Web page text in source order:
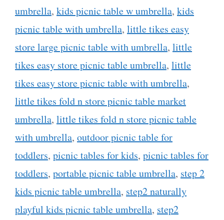
umbrella, kids picnic table w umbrella, kids
picnic table with umbrella, little tikes easy
store large picnic table with umbrella, little
tikes easy store picnic table umbrella, little
tikes easy store picnic table with umbrella,
little tikes fold n store picnic table market
umbrella, little tikes fold n store picnic table
with umbrella, outdoor picnic table for
toddlers, picnic tables for kids, picnic tables for
toddlers, portable picnic table umbrella, step 2
kids picnic table umbrella, step2 naturally
playful kids picnic table umbrella, step2